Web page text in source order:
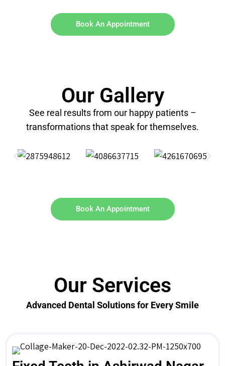
Book An Appointment
Our Gallery
See real results from our happy patients –
transformations that speak for themselves.
Book An Appointment
Our Services
Advanced Dental Solutions for Every Smile